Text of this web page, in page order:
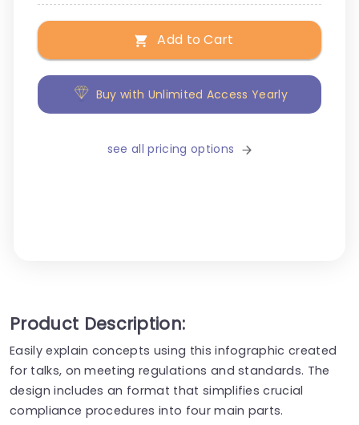
Add to Cart
Buy with Unlimited Access Yearly
see all pricing options
Product Description:
Easily explain concepts using this infographic created
for talks, on meeting regulations and standards. The
design includes an format that simplifies crucial
compliance procedures into four main parts.